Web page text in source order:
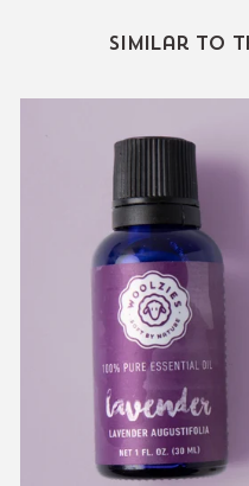
Can also be used during
Similar to